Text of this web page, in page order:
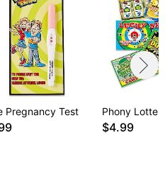
Pregnancy Test Phony
$4.99